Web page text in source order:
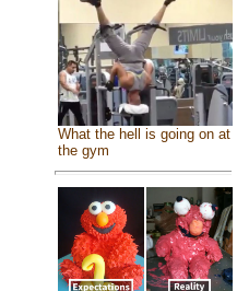
What the hell is going on at
the gym